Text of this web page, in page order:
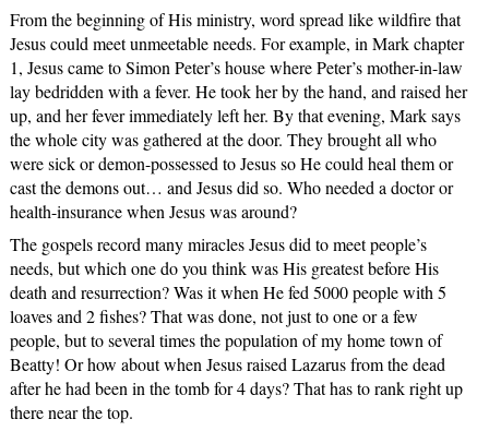
From the beginning of His ministry, word spread like wildfire that
Jesus could meet unmeetable needs. For example, in Mark chapter
1, Jesus came to Simon Peter’s house where Peter’s mother-in-law
lay bedridden with a fever. He took her by the hand, and raised her
up, and her fever immediately left her. By that evening, Mark says
the whole city was gathered at the door. They brought all who
were sick or demon-possessed to Jesus so He could heal them or
cast the demons out… and Jesus did so. Who needed a doctor or
health-insurance when Jesus was around?
The gospels record many miracles Jesus did to meet people’s
needs, but which one do you think was His greatest before His
death and resurrection? Was it when He fed 5000 people with 5
loaves and 2 fishes? That was done, not just to one or a few
people, but to several times the population of my home town of
Beatty! Or how about when Jesus raised Lazarus from the dead
after he had been in the tomb for 4 days? That has to rank right up
there near the top.